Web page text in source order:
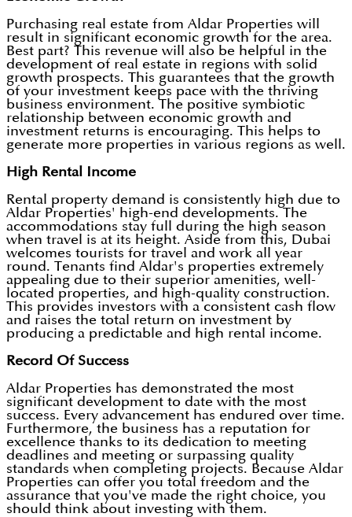
Purchasing real estate from Aldar Properties will
result in significant economic growth for the area.
Best part? This revenue will also be helpful in the
development of real estate in regions with solid
growth prospects. This guarantees that the growth
of your investment keeps pace with the thriving
business environment. The positive symbiotic
relationship between economic growth and
investment returns is encouraging. This helps to
generate more properties in various regions as well.
High Rental Income
Rental property demand is consistently high due to
Aldar Properties' high-end developments. The
accommodations stay full during the high season
when travel is at its height. Aside from this, Dubai
welcomes tourists for travel and work all year
round. Tenants find Aldar's properties extremely
appealing due to their superior amenities, well-
located properties, and high-quality construction.
This provides investors with a consistent cash flow
and raises the total return on investment by
producing a predictable and high rental income.
Record Of Success
Aldar Properties has demonstrated the most
significant development to date with the most
success. Every advancement has endured over time.
Furthermore, the business has a reputation for
excellence thanks to its dedication to meeting
deadlines and meeting or surpassing quality
standards when completing projects. Because Aldar
Properties can offer you total freedom and the
assurance that you've made the right choice, you
should think about investing with them.